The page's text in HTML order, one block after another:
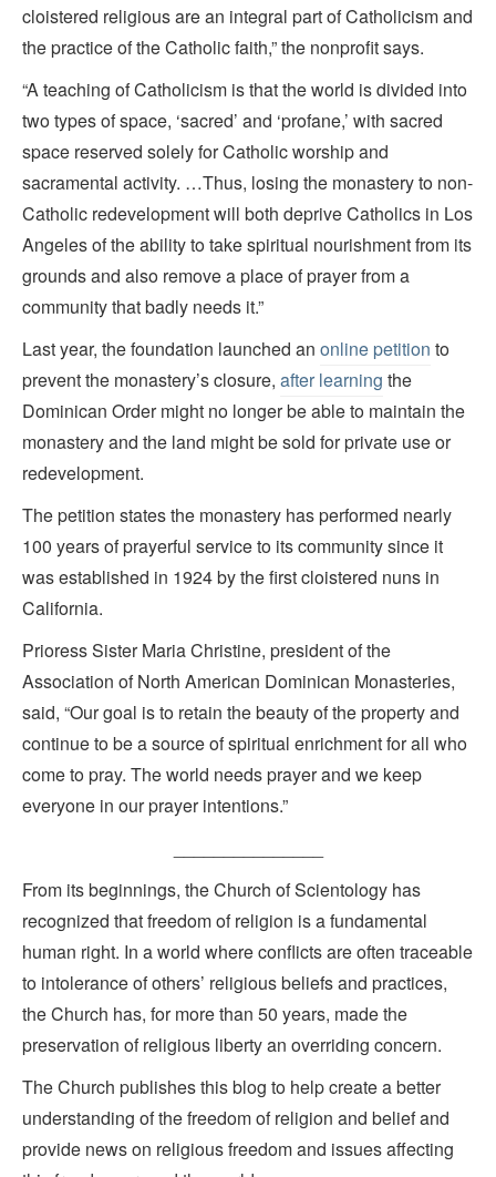
cloistered religious are an integral part of Catholicism and
the practice of the Catholic faith,” the nonprofit says.
“A teaching of Catholicism is that the world is divided into
two types of space, ‘sacred’ and ‘profane,’ with sacred
space reserved solely for Catholic worship and
sacramental activity. …Thus, losing the monastery to non-
Catholic redevelopment will both deprive Catholics in Los
Angeles of the ability to take spiritual nourishment from its
grounds and also remove a place of prayer from a
community that badly needs it.”
Last year, the foundation launched an online petition to
prevent the monastery’s closure, after learning the
Dominican Order might no longer be able to maintain the
monastery and the land might be sold for private use or
redevelopment.
The petition states the monastery has performed nearly
100 years of prayerful service to its community since it
was established in 1924 by the first cloistered nuns in
California.
Prioress Sister Maria Christine, president of the
Association of North American Dominican Monasteries,
said, “Our goal is to retain the beauty of the property and
continue to be a source of spiritual enrichment for all who
come to pray. The world needs prayer and we keep
everyone in our prayer intentions.”
From its beginnings, the Church of Scientology has
recognized that freedom of religion is a fundamental
human right. In a world where conflicts are often traceable
to intolerance of others’ religious beliefs and practices,
the Church has, for more than 50 years, made the
preservation of religious liberty an overriding concern.
The Church publishes this blog to help create a better
understanding of the freedom of religion and belief and
provide news on religious freedom and issues affecting